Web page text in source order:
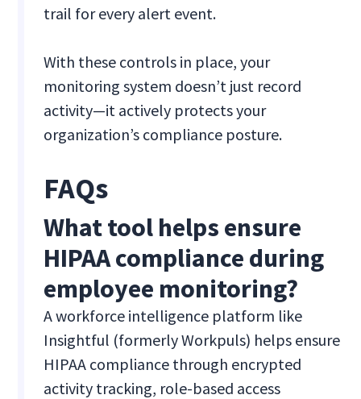
trail for every alert event.
With these controls in place, your
monitoring system doesn’t just record
activity—it actively protects your
organization’s compliance posture.
FAQs
What tool helps ensure
HIPAA compliance during
employee monitoring?
A workforce intelligence platform like
Insightful (formerly Workpuls) helps ensure
HIPAA compliance through encrypted
activity tracking, role-based access